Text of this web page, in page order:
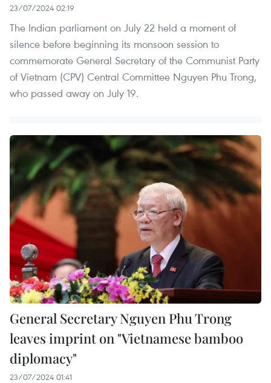
23/07/2024 02:19
The Indian parliament on July 22 held a moment of
silence before beginning its monsoon session to
commemorate General Secretary of the Communist Party
of Vietnam (CPV) Central Committee Nguyen Phu Trong,
who passed away on July 19.
General Secretary Nguyen Phu Trong
leaves imprint on "Vietnamese bamboo
diplomacy"
23/07/2024 01:41